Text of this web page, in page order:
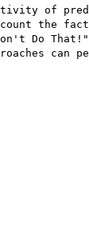
of
the
Do That!"
can